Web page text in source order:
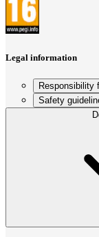
Legal information
Responsibility
Safety